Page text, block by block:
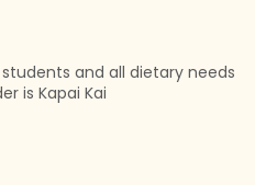
and all dietary needs
is Kapai Kai